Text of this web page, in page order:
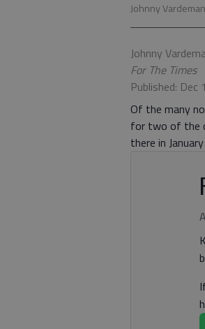
Johnny Vardeman
Johnny
For The Times
Published:
Of the many
for two of the
there in